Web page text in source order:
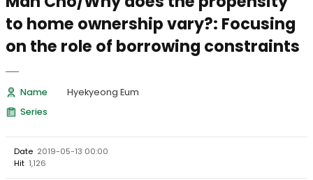
to home ownership vary?: Focusing
on the role of borrowing constraints
Name
Hyekyeong Eum
Series
Date 2019-05-13 00:00
Hit 1,126